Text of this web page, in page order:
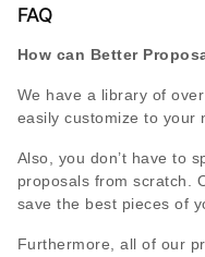
FAQ
How can Better
We have a library of
easily customize to your
Also, you don’t have to
proposals from scratch.
save the best pieces of
Furthermore, all of our